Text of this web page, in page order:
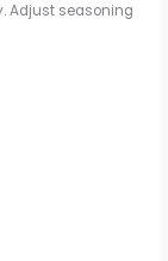
Adjust seasoning